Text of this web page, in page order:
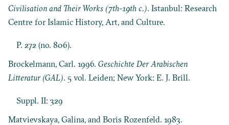
Civilisation and Their Works (7th-19th c.). Istanbul: Research
Centre for Islamic History, Art, and Culture.
P. 272 (no. 806).
Brockelmann, Carl. 1996.Geschichte Der Arabischen
Litteratur (GAL). 5 vol. Leiden; New York: E. J. Brill.
Suppl. II: 329
Matvievskaya, Galina, and Boris Rozenfeld. 1983.